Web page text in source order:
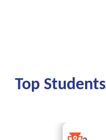
Top Students